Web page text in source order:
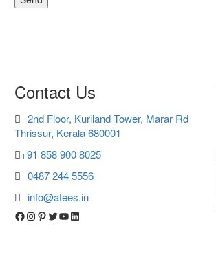
Contact Us
2nd Floor, Kuriland Tower, Marar Rd
Thrissur, Kerala 680001
+91 858 900 8025
0487 244 5556
info@atees.in
Facebook
Instagram
Pinterest
Twitter
YouTube
LinkedIn